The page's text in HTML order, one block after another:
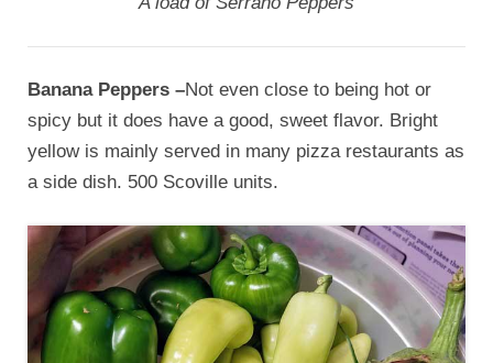
Banana Peppers –Not even close to being hot or
spicy but it does have a good, sweet flavor. Bright
yellow is mainly served in many pizza restaurants as
a side dish. 500 Scoville units.